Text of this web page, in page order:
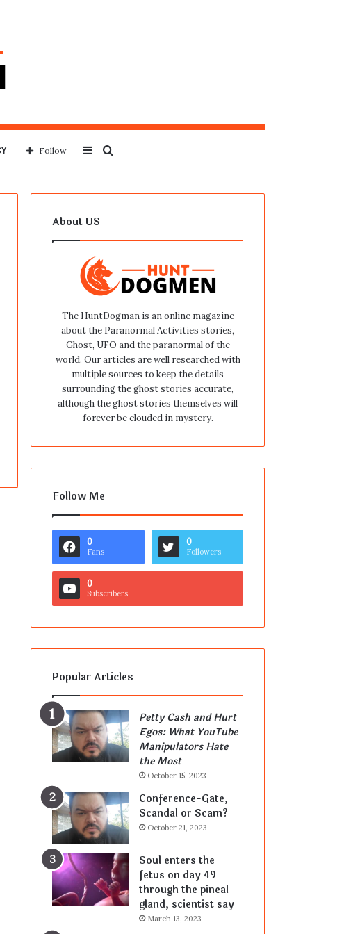
for
Sidebar
Follow
About US
The HuntDogman is an online magazine
about the Paranormal Activities stories,
Ghost, UFO and the paranormal of the
world. Our articles are well researched with
multiple sources to keep the details
surrounding the ghost stories accurate,
although the ghost stories themselves will
forever be clouded in mystery.
Follow Me
0
Fans
0
Followers
0
Subscribers
Popular Articles
Petty Cash and Hurt
Egos: What YouTube
Manipulators Hate
the Most
October 15, 2023
Conference-Gate,
Scandal or Scam?
October 21, 2023
Soul enters the
fetus on day 49
through the pineal
gland, scientist say
March 13, 2023